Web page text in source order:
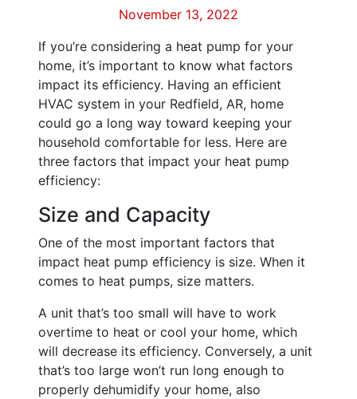
November 13, 2022
If you’re considering a heat pump for your
home, it’s important to know what factors
impact its efficiency. Having an efficient
HVAC system in your Redfield, AR, home
could go a long way toward keeping your
household comfortable for less. Here are
three factors that impact your heat pump
efficiency:
Size and Capacity
One of the most important factors that
impact heat pump efficiency is size. When it
comes to heat pumps, size matters.
A unit that’s too small will have to work
overtime to heat or cool your home, which
will decrease its efficiency. Conversely, a unit
that’s too large won’t run long enough to
properly dehumidify your home, also